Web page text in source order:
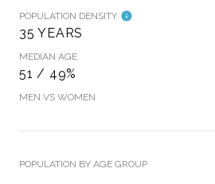
POPULATION DENSITY
35 YEARS
MEDIAN AGE
51 / 49%
MEN VS WOMEN
POPULATION BY AGE GROUP